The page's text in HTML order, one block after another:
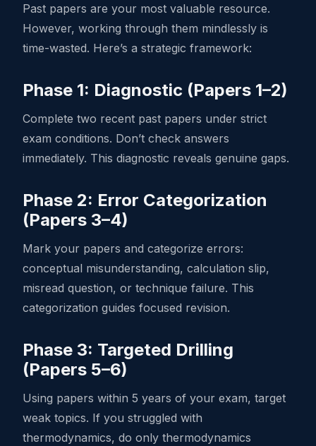
Past papers are your most valuable resource.
However, working through them mindlessly is
time-wasted. Here’s a strategic framework:
Phase 1: Diagnostic (Papers 1–2)
Complete two recent past papers under strict
exam conditions. Don’t check answers
immediately. This diagnostic reveals genuine gaps.
Phase 2: Error Categorization
(Papers 3–4)
Mark your papers and categorize errors:
conceptual misunderstanding, calculation slip,
misread question, or technique failure. This
categorization guides focused revision.
Phase 3: Targeted Drilling
(Papers 5–6)
Using papers within 5 years of your exam, target
weak topics. If you struggled with
thermodynamics, do only thermodynamics